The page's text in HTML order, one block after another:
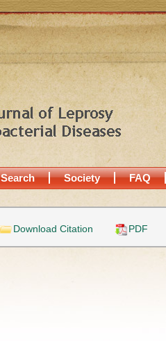
Search Society FAQ
Download Citation PDF